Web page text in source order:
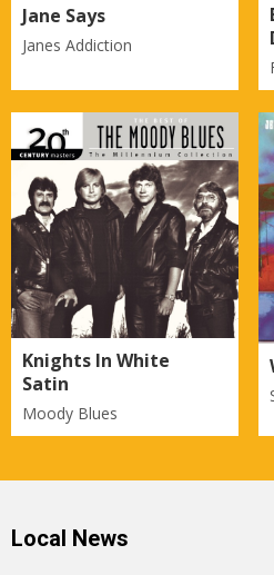
Jane Says
Janes Addiction
Knights In White
Satin
Moody Blues
Local News